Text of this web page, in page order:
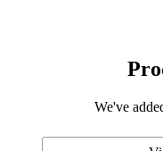
We've